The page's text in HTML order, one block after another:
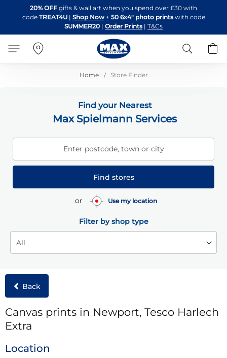
to
Content
20% OFF gifts & wall art when you spend over £30 with
code TREAT4U| Shop Now + 50 6x4" photo printswith code
SUMMER20 | Order Prints | T&Cs
Search
Home Store Finder
Find your Nearest
Max Spielmann Services
Enter postcode, town or city
Find stores
or Use my location
Filter by shop type
Back
Canvas prints in Newport, Tesco Harlech
Extra
Location